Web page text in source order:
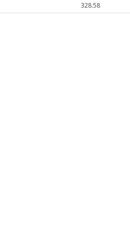
328.58